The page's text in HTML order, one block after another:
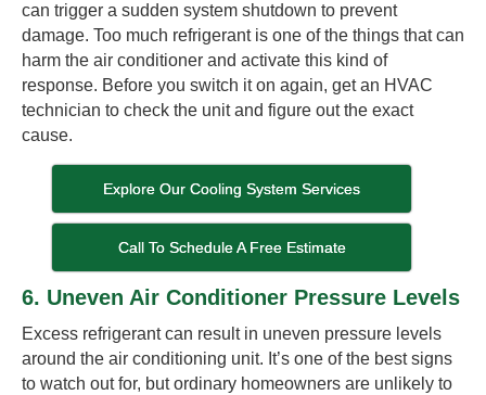
can trigger a sudden system shutdown to prevent
damage. Too much refrigerant is one of the things that can
harm the air conditioner and activate this kind of
response. Before you switch it on again, get an HVAC
technician to check the unit and figure out the exact
cause.
Explore Our Cooling System Services
Call To Schedule A Free Estimate
6. Uneven Air Conditioner Pressure Levels
Excess refrigerant can result in uneven pressure levels
around the air conditioning unit. It’s one of the best signs
to watch out for, but ordinary homeowners are unlikely to